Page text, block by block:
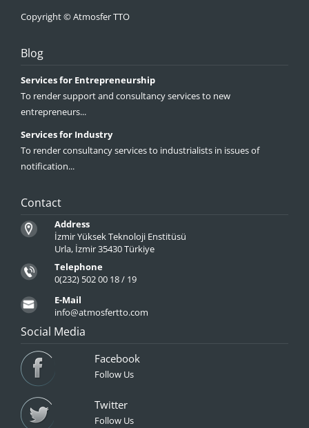
Copyright © Atmosfer TTO
Blog
Services for Entrepreneurship
To render support and consultancy services to new
entrepreneurs...
Services for Industry
To render consultancy services to industrialists in issues of
notification...
Contact
Address
İzmir Yüksek Teknoloji Enstitüsü
Urla, İzmir 35430 Türkiye
Telephone
0(232) 502 00 18 / 19
E-Mail
info@atmosfertto.com
Social Media
Facebook
Follow Us
Twitter
Follow Us